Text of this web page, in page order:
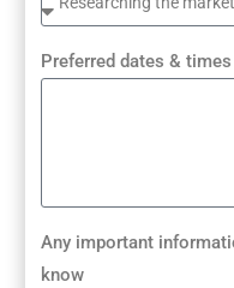
Preferred dates &
Any important
know